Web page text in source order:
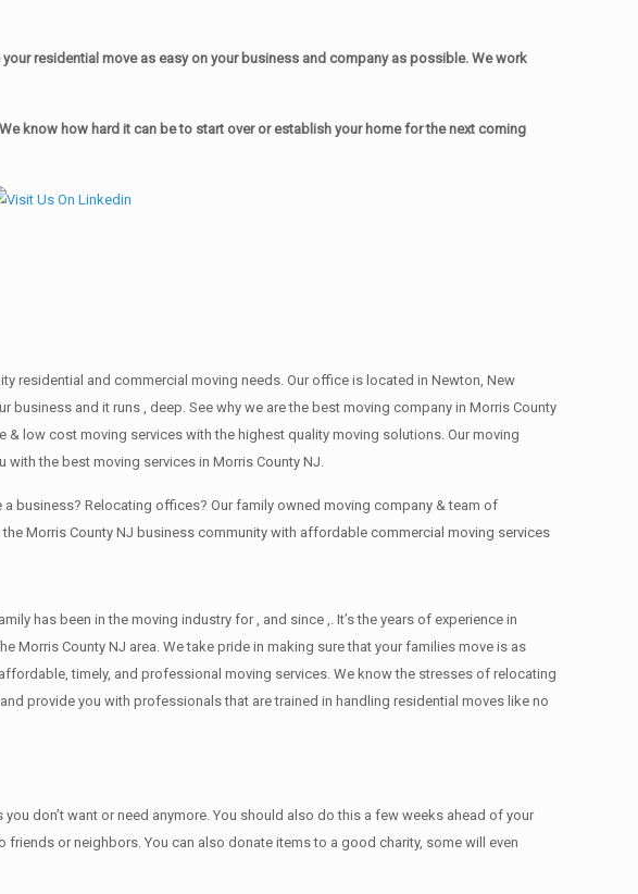
residential move as easy on your business and company as possible. We work
know how hard it can be to start over or establish your home for the next coming
residential and commercial moving needs. Our office is located in Newton, New
business and it runs , deep. See why we are the best moving company in Morris County
low cost moving services with the highest quality moving solutions. Our moving
the best moving services in Morris County NJ.
business? Relocating offices? Our family owned moving company & team of
Morris County NJ business community with affordable commercial moving services
has been in the moving industry for , and since ,. It’s the years of experience in
County NJ area. We take pride in making sure that your families move is as
timely, and professional moving services. We know the stresses of relocating
provide you with professionals that are trained in handling residential moves like no
don’t want or need anymore. You should also do this a few weeks ahead of your
or neighbors. You can also donate items tо a good charity, some will even